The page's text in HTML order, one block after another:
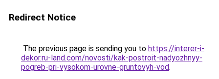
Redirect Notice
The previous page is sending you to https://interer-i-
dekor.ru-land.com/novosti/kak-postroit-nadyozhnyy-
pogreb-pri-vysokom-urovne-gruntovyh-vod.